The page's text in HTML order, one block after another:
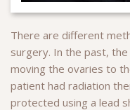
There are different
surgery. In the past,
moving the ovaries to
patient had radiation
protected using a lead